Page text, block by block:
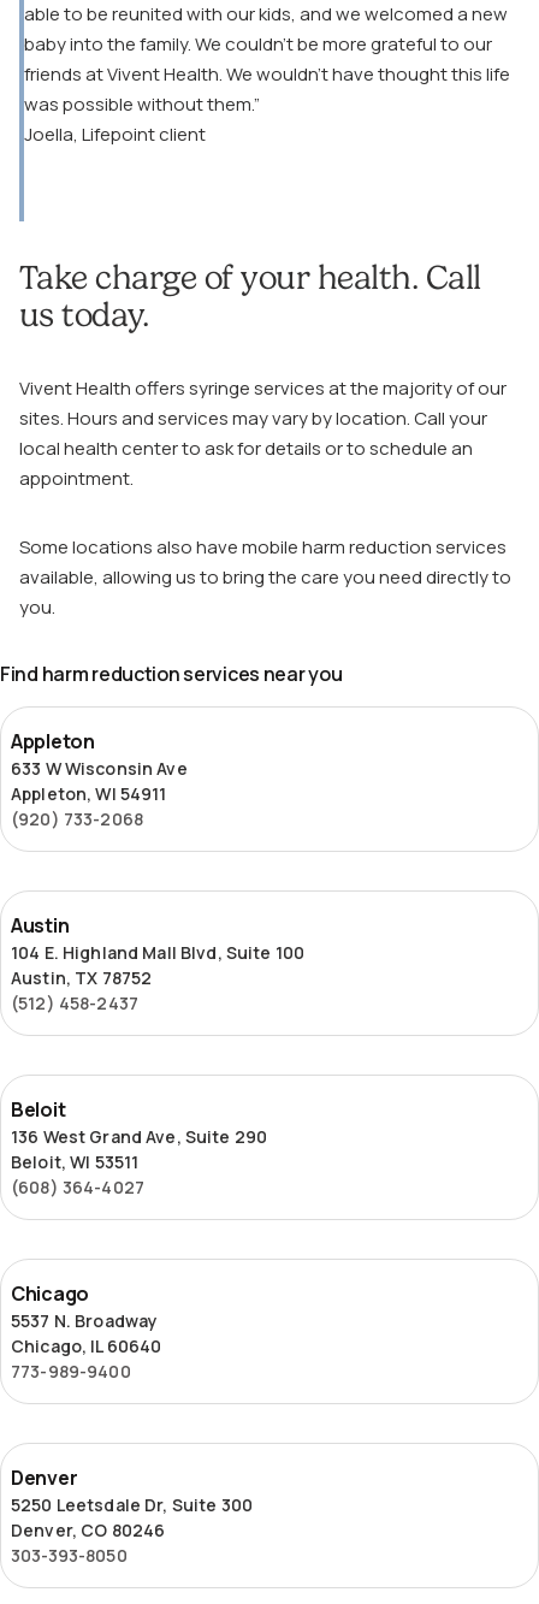
able to be reunited with our kids, and we welcomed a new
baby into the family. We couldn’t be more grateful to our
friends at Vivent Health. We wouldn’t have thought this life
was possible without them.”
Joella, Lifepoint client
Take charge of your health. Call
us today.
Vivent Health offers syringe services at the majority of our
sites. Hours and services may vary by location. Call your
local health center to ask for details or to schedule an
appointment.
Some locations also have mobile harm reduction services
available, allowing us to bring the care you need directly to
you.
Find harm reduction services near you
Appleton
Appleton
633 W Wisconsin Ave
Appleton, WI 54911
(920) 733-2068
Austin
Austin
104 E. Highland Mall Blvd, Suite 100
Austin, TX 78752
(512) 458-2437
Beloit
Beloit
136 West Grand Ave, Suite 290
Beloit, WI 53511
(608) 364-4027
Chicago
Chicago
5537 N. Broadway
Chicago, IL 60640
773-989-9400
Denver
Denver
5250 Leetsdale Dr, Suite 300
Denver, CO 80246
303-393-8050